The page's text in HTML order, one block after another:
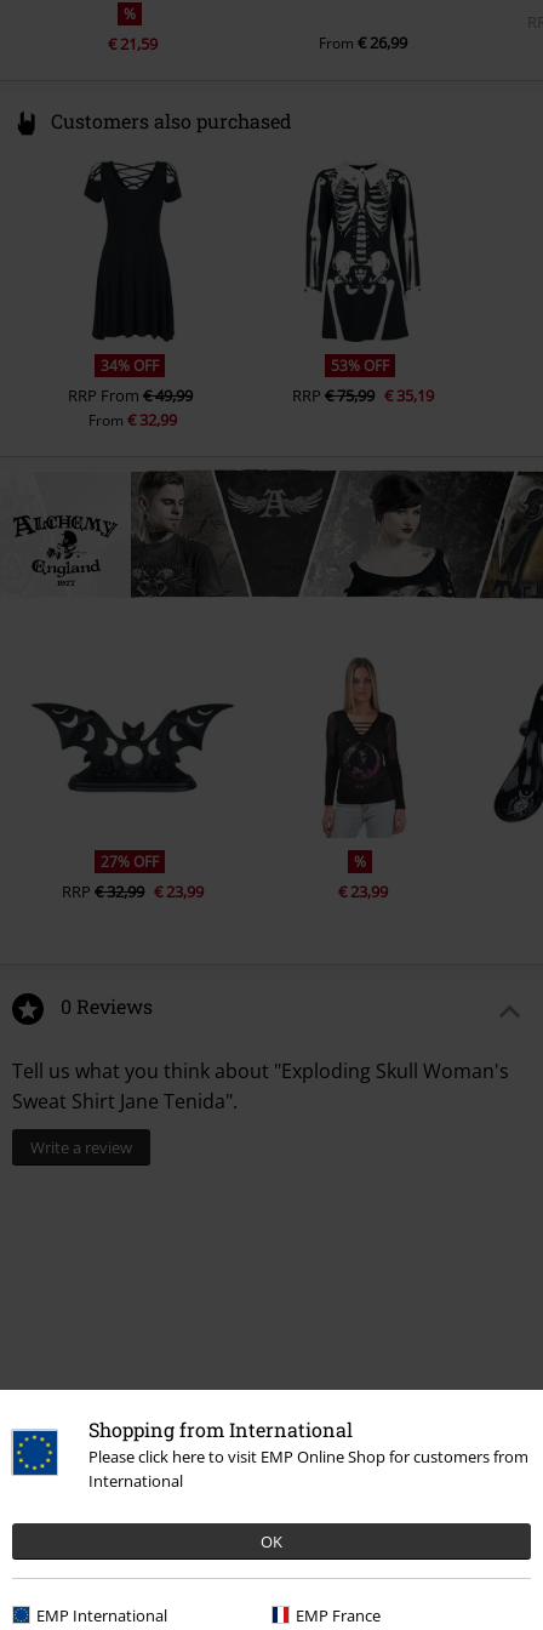
Shopping from International
Please click here to visit EMP Online Shop for customers from
International
OK
EMP International EMP France
%
€ 21,59 From € 26,99
Customers also purchased
34% OFF
RRP From € 49,99
From€ 32,99
53% OFF
RRP € 75,99 € 35,19
27% OFF
RRP € 32,99 € 23,99
%
€ 23,99
0 Reviews
Tell us what you think about "Exploding Skull Woman's
Sweat Shirt Jane Tenida".
Write a review
Recently viewed items